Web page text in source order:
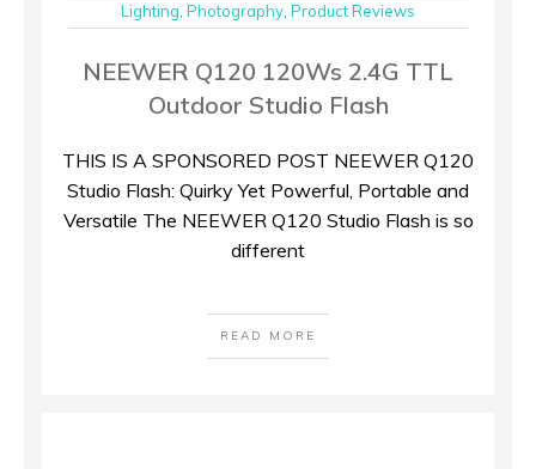
Lighting Photography Product Reviews
NEEWER Q120 120Ws 2.4G TTL
Outdoor Studio Flash
THIS IS A SPONSORED POST NEEWER Q120
Studio Flash: Quirky Yet Powerful, Portable and
Versatile The NEEWER Q120 Studio Flash is so
different
READ MORE